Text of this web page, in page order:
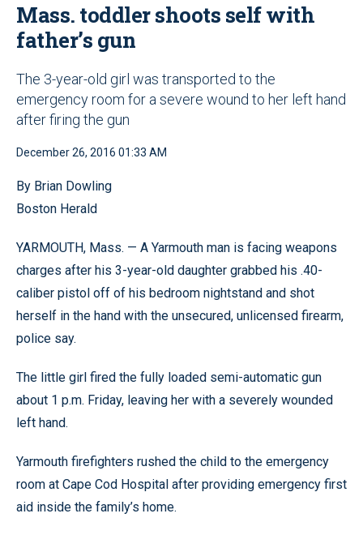
Mass. toddler shoots self with
father’s gun
The 3-year-old girl was transported to the
emergency room for a severe wound to her left hand
after firing the gun
December 26, 2016 01:33 AM
By Brian Dowling
Boston Herald
YARMOUTH, Mass. — A Yarmouth man is facing weapons
charges after his 3-year-old daughter grabbed his .40-
caliber pistol off of his bedroom nightstand and shot
herself in the hand with the unsecured, unlicensed firearm,
police say.
The little girl fired the fully loaded semi-automatic gun
about 1 p.m. Friday, leaving her with a severely wounded
left hand.
Yarmouth firefighters rushed the child to the emergency
room at Cape Cod Hospital after providing emergency first
aid inside the family’s home.